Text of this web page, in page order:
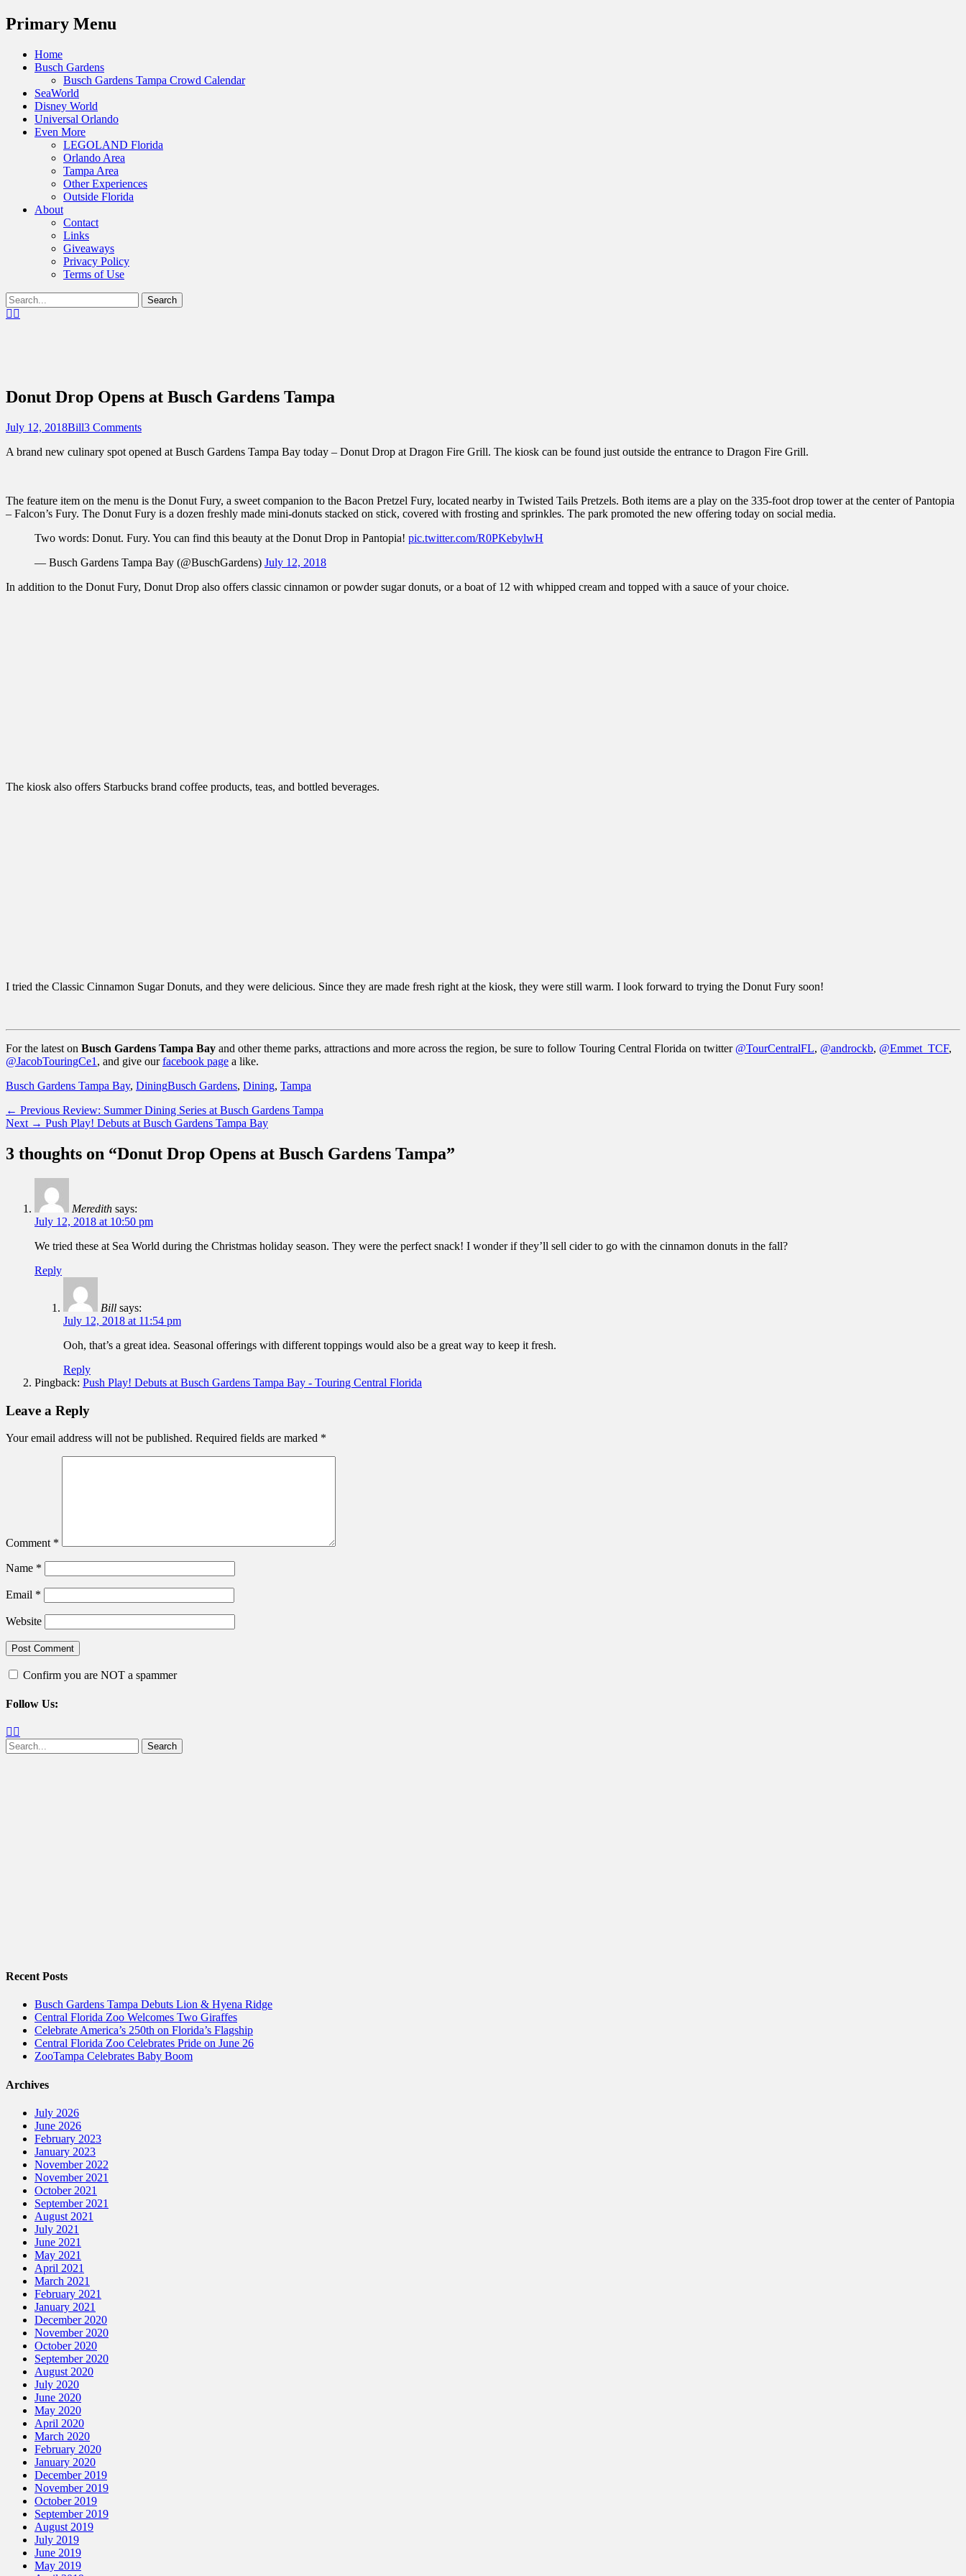
Menu
Primary Menu
Skip
Home
Busch Gardens
Busch Gardens Tampa Crowd Calendar
SeaWorld
Disney World
Universal Orlando
Even More
LEGOLAND Florida
Orlando Area
Tampa Area
Other Experiences
Outside Florida
About
Contact
Links
Giveaways
Privacy Policy
Terms of Use
Show
Header
Search
for:Facebook
Donut Drop Opens at Busch Gardens Tampa
Posted
July 12, 2018Author
Bill3 Comments
A brand new culinary spot opened at Busch Gardens Tampa Bay today – Donut Drop at Dragon Fire Grill. The kiosk can be found just outside the entrance to Dragon Fire Grill.
The feature item on the menu is the Donut Fury, a sweet companion to the Bacon Pretzel Fury, located nearby in Twisted Tails Pretzels. Both items are a play on the 335-foot drop tower at the center of Pantopia
– Falcon’s Fury. The Donut Fury is a dozen freshly made mini-donuts stacked on stick, covered with frosting and sprinkles. The park promoted the new offering today on social media.
Two words: Donut. Fury. You can find this beauty at the Donut Drop in Pantopia! pic.twitter.com/R0PKebylwH
— Busch Gardens Tampa Bay (@BuschGardens) July 12, 2018
In addition to the Donut Fury, Donut Drop also offers classic cinnamon or powder sugar donuts, or a boat of 12 with whipped cream and topped with a sauce of your choice.
The kiosk also offers Starbucks brand coffee products, teas, and bottled beverages.
I tried the Classic Cinnamon Sugar Donuts, and they were delicious. Since they are made fresh right at the kiosk, they were still warm. I look forward to trying the Donut Fury soon!
For the latest on Busch Gardens Tampa Bay and other theme parks, attractions and more across the region, be sure to follow Touring Central Florida on twitter @TourCentralFL, @androckb, @Emmet_TCF,
@JacobTouringCe1 , and give ourfacebook page a like.
Categories
Busch Gardens Tampa Bay, DiningTags
Busch Gardens, Dining, Tampa
Post
navigation
← Previous Previous
post:
Review: Summer Dining Series at Busch Gardens Tampa
Next → Next
Push Play! Debuts at Busch Gardens Tampa Bay
3 thoughts on “Donut Drop Opens at Busch Gardens Tampa”
Meredith says:
July 12, 2018 at 10:50 pm
We tried these at Sea World during the Christmas holiday season. They were the perfect snack! I wonder if they’ll sell cider to go with the cinnamon donuts in the fall?
Reply
Bill says:
July 12, 2018 at 11:54 pm
Ooh, that’s a great idea. Seasonal offerings with different toppings would also be a great way to keep it fresh.
Reply
Pingback: Push Play! Debuts at Busch Gardens Tampa Bay - Touring Central Florida
Leave a Reply
Your email address will not be published. Required fields are marked *
Comment *
Name *
Email *
Website
Confirm you are NOT a spammer
Follow Us:
Facebook
Search
for:
Recent Posts
Busch Gardens Tampa Debuts Lion & Hyena Ridge
Central Florida Zoo Welcomes Two Giraffes
Celebrate America’s 250th on Florida’s Flagship
Central Florida Zoo Celebrates Pride on June 26
ZooTampa Celebrates Baby Boom
Archives
July 2026
June 2026
February 2023
January 2023
November 2022
November 2021
October 2021
September 2021
August 2021
July 2021
June 2021
May 2021
April 2021
March 2021
February 2021
January 2021
December 2020
November 2020
October 2020
September 2020
August 2020
July 2020
June 2020
May 2020
April 2020
March 2020
February 2020
January 2020
December 2019
November 2019
October 2019
September 2019
August 2019
July 2019
June 2019
May 2019